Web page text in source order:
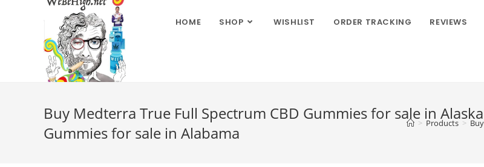
HOME SHOP WISHLIST ORDER TRACKING REVIEWS
Buy Medterra True Full Spectrum CBD Gummies for sale in
Gummies for sale in Alabama
> Products >